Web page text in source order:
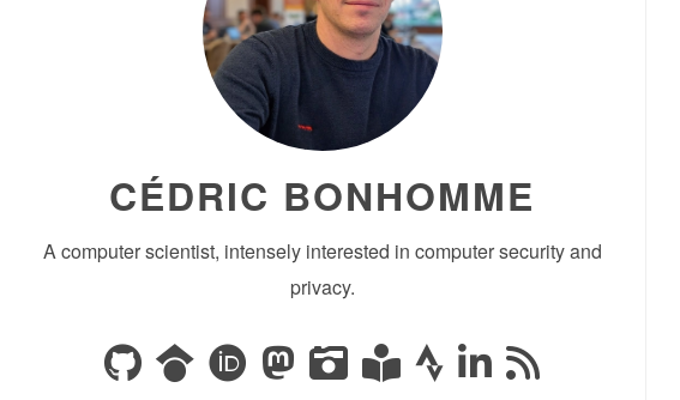
CÉDRIC BONHOMME
A computer scientist, intensely interested in computer security and
privacy.